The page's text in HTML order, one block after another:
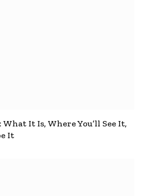
It Is, Where You’ll See It,
It